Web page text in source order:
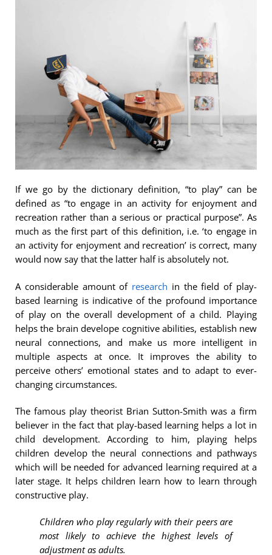
If we go by the dictionary definition, “to play” can be
defined as “to engage in an activity for enjoyment and
recreation rather than a serious or practical purpose”. As
much as the first part of this definition, i.e. ‘to engage in
an activity for enjoyment and recreation’ is correct, many
would now say that the latter half is absolutely not.
A considerable amount of research in the field of play-
based learning is indicative of the profound importance
of play on the overall development of a child. Playing
helps the brain develope cognitive abilities, establish new
neural connections, and make us more intelligent in
multiple aspects at once. It improves the ability to
perceive others’ emotional states and to adapt to ever-
changing circumstances.
The famous play theorist Brian Sutton-Smith was a firm
believer in the fact that play-based learning helps a lot in
child development. According to him, playing helps
children develop the neural connections and pathways
which will be needed for advanced learning required at a
later stage. It helps children learn how to learn through
constructive play.
Children who play regularly with their peers are
most likely to achieve the highest levels of
adjustment as adults.